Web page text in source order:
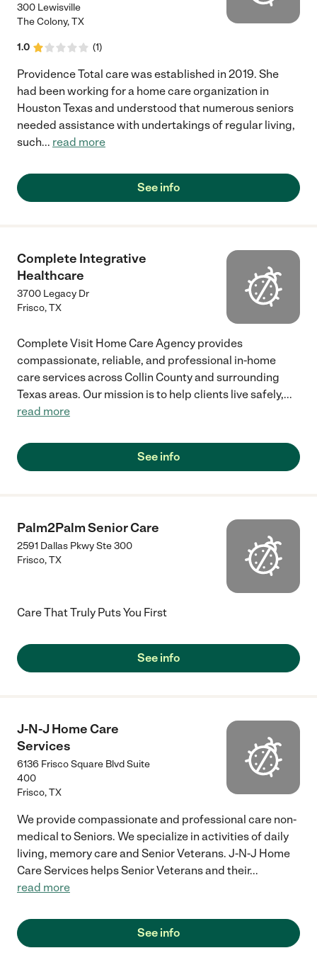
300 Lewisville
The Colony,TX
1.0 (1)
Providence Total care was established in 2019. She
had been working for a home care organization in
Houston Texas and understood that numerous seniors
needed assistance with undertakings of regular living,
such... read more
See info
Complete Integrative
Healthcare
3700 Legacy Dr
Frisco,TX
Complete Visit Home Care Agency provides
compassionate, reliable, and professional in-home
care services across Collin County and surrounding
Texas areas. Our mission is to help clients live safely,...
read more
See info
Palm2Palm Senior Care
2591 Dallas Pkwy Ste 300
Frisco,TX
Care That Truly Puts You First
See info
J-N-J Home Care
Services
6136 Frisco Square Blvd Suite
400
Frisco,TX
We provide compassionate and professional care non-
medical to Seniors. We specialize in activities of daily
living, memory care and Senior Veterans. J-N-J Home
Care Services helps Senior Veterans and their...
read more
See info